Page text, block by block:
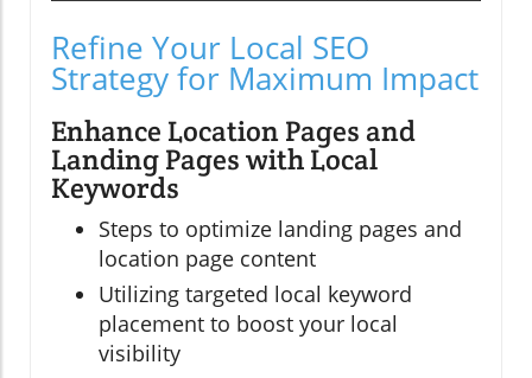
Refine Your Local SEO
Strategy for Maximum Impact
Enhance Location Pages and
Landing Pages with Local
Keywords
Steps to optimize landing pages and
location page content
Utilizing targeted local keyword
placement to boost your local
visibility